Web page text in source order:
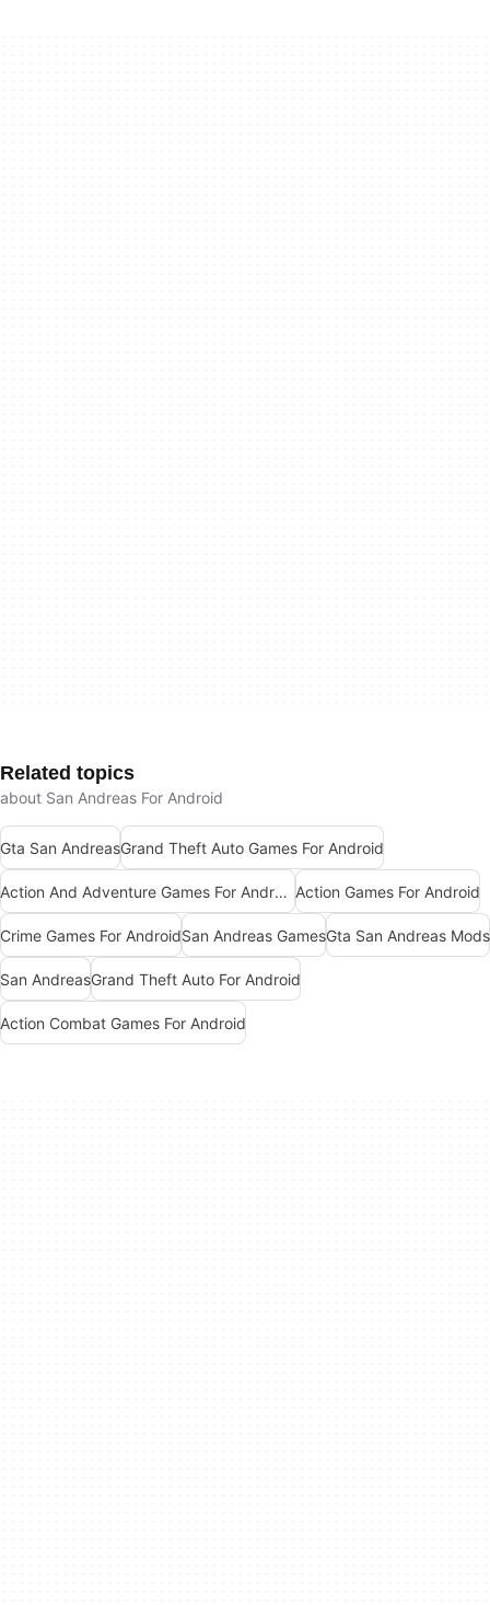
Related topics
about San Andreas For Android
Gta San AndreasGrand Theft Auto Games For Android
Action And Adventure Games For Android Action Games For Android
Crime Games For AndroidSan Andreas GamesGta San Andreas Mods
San AndreasGrand Theft Auto For Android
Action Combat Games For Android